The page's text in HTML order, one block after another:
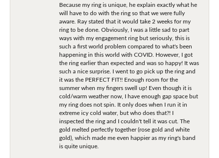
Because my ring is unique, he explain exactly what he
will have to do with the ring so that we were fully
aware. Ray stated that it would take 2 weeks for my
ring to be done. Obviously, I was a little sad to part
ways with my engagement ring but seriously, this is
such a first world problem compared to what's been
happening in this world with COVID. However, I got
the ring earlier than expected and was so happy! It was
such a nice surprise. I went to go pick up the ring and
it was the PERFECT FIT!! Enough room for the
summer when my fingers swell up! Even though it is
cold/warm weather now, I have enough gap space but
my ring does not spin. It only does when I run it in
extreme icy cold water, but who does that?! I
inspected the ring and I couldn't tell it was cut. The
gold melted perfectly together (rose gold and white
gold), which made me even happier as my ring's band
is quite unique.